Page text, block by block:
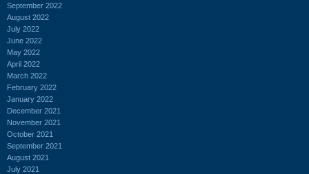
September 2022
August 2022
July 2022
June 2022
May 2022
April 2022
March 2022
February 2022
January 2022
December 2021
November 2021
October 2021
September 2021
August 2021
July 2021